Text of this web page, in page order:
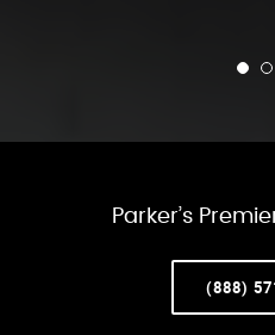
Parker’s
(888)